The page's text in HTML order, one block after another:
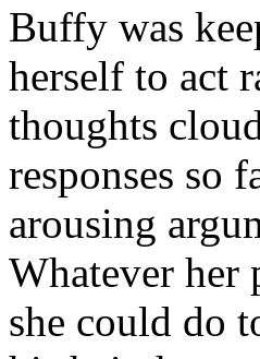
Buffy was
herself to act
thoughts
responses so
arousing
Whatever her
she could do